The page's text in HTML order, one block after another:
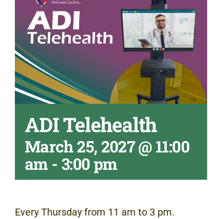
ADI Telehealth
March 25, 2027 @ 11:00
am- 3:00 pm
Every Thursday from 11 am to 3 pm.